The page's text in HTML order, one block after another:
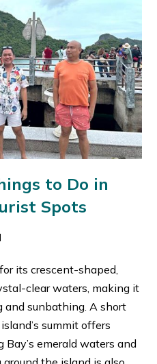
to Do in
Spots
its crescent-shaped,
clear waters, making it
and sunbathing. A short
summit offers
emerald waters and